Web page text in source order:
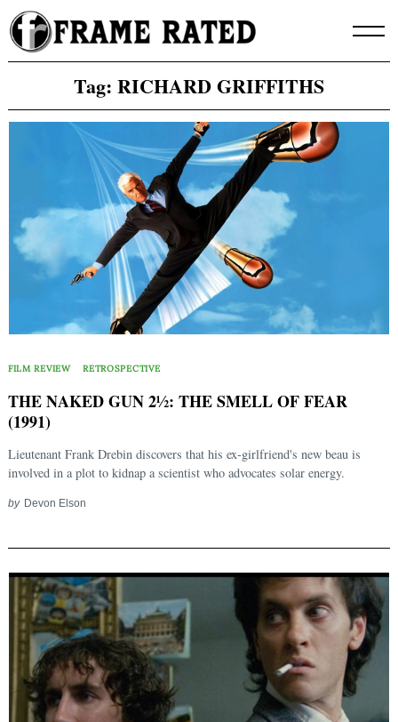
Skip
to
content
Tag: RICHARD GRIFFITHS
FILM REVIEW RETROSPECTIVE
THE NAKED GUN 2½: THE SMELL OF FEAR
(1991)
Lieutenant Frank Drebin discovers that his ex-girlfriend's new beau is
involved in a plot to kidnap a scientist who advocates solar energy.
by Devon Elson